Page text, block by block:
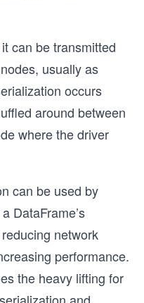
can be transmitted
usually as
occurs
around between
where the driver
can be used by
DataFrame’s
network
performance.
the heavy lifting for